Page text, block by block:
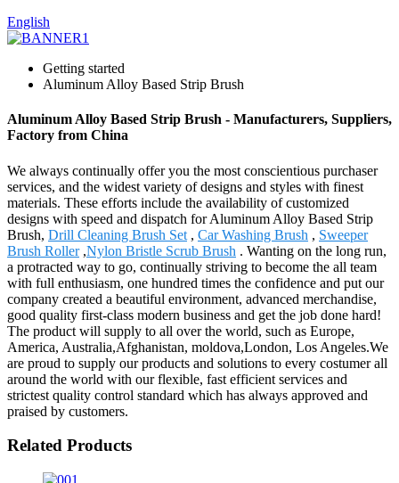
English
Getting started
Aluminum Alloy Based Strip Brush
Aluminum Alloy Based Strip Brush - Manufacturers, Suppliers,
Factory from China
We always continually offer you the most conscientious purchaser
services, and the widest variety of designs and styles with finest
materials. These efforts include the availability of customized
designs with speed and dispatch for Aluminum Alloy Based Strip
Brush, Drill Cleaning Brush Set , Car Washing Brush , Sweeper
Brush Roller,Nylon Bristle Scrub Brush . Wanting on the long run,
a protracted way to go, continually striving to become the all team
with full enthusiasm, one hundred times the confidence and put our
company created a beautiful environment, advanced merchandise,
good quality first-class modern business and get the job done hard!
The product will supply to all over the world, such as Europe,
America, Australia,Afghanistan, moldova,London, Los Angeles.We
are proud to supply our products and solutions to every costumer all
around the world with our flexible, fast efficient services and
strictest quality control standard which has always approved and
praised by customers.
Related Products